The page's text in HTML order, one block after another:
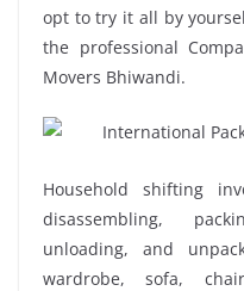
opt to try it all by
the professional
Movers Bhiwandi.
Household shifting
disassembling,
unloading, and
wardrobe, sofa,